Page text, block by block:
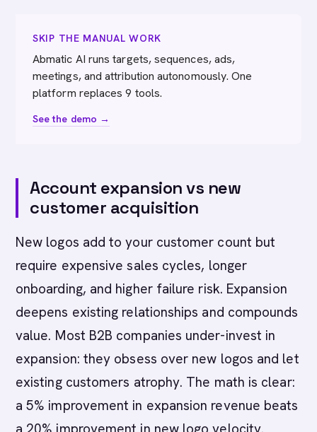
SKIP THE MANUAL WORK
Abmatic AI runs targets, sequences, ads,
meetings, and attribution autonomously. One
platform replaces 9 tools.
See the demo →
Account expansion vs new
customer acquisition
New logos add to your customer count but
require expensive sales cycles, longer
onboarding, and higher failure risk. Expansion
deepens existing relationships and compounds
value. Most B2B companies under-invest in
expansion: they obsess over new logos and let
existing customers atrophy. The math is clear:
a 5% improvement in expansion revenue beats